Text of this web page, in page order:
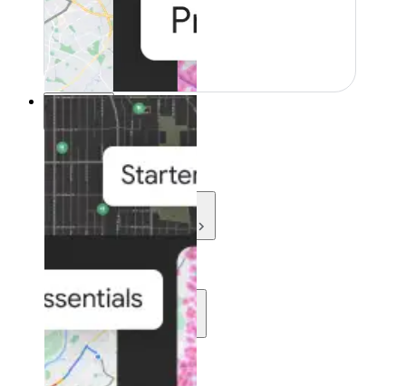
Resources
Resources
Development
Community